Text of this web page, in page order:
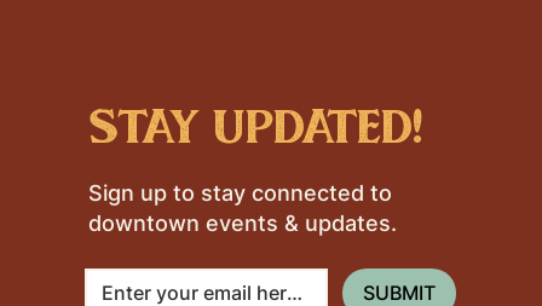
stay updated!
Sign up to stay connected to
downtown events & updates.
SUBMIT